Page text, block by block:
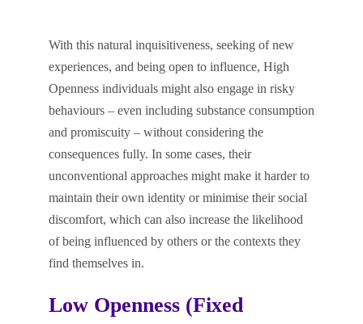
With this natural inquisitiveness, seeking of new
experiences, and being open to influence, High
Openness individuals might also engage in risky
behaviours – even including substance consumption
and promiscuity – without considering the
consequences fully. In some cases, their
unconventional approaches might make it harder to
maintain their own identity or minimise their social
discomfort, which can also increase the likelihood
of being influenced by others or the contexts they
find themselves in.
Low Openness (Fixed